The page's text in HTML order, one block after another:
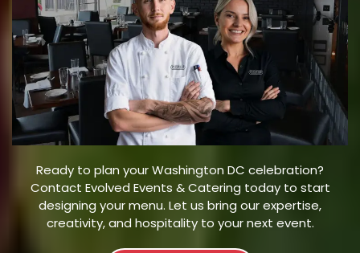
Ready to plan your Washington DC celebration?
Contact Evolved Events & Catering today to start
designing your menu. Let us bring our expertise,
creativity, and hospitality to your next event.